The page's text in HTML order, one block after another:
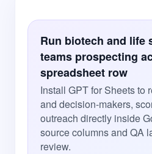
Run biotech and life
teams prospecting
spreadsheet row
Install GPT for Sheets to
and decision-makers,
outreach directly inside
source columns and QA
review.